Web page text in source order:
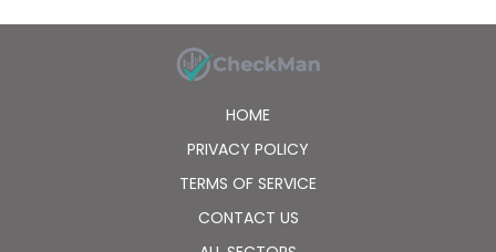
changed its name to Akzo Nobel N.V. in 1994. Akzo
Nobel N.V. was founded in 1646 and is headquartered
in Amsterdam, the Netherlands.
HOME
PRIVACY POLICY
TERMS OF SERVICE
CONTACT US